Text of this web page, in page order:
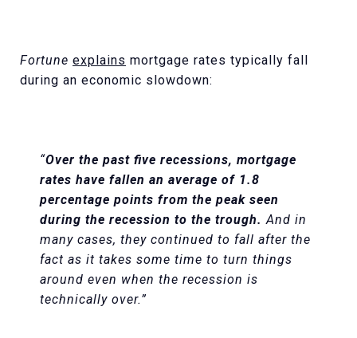
Fortune explains mortgage rates typically fall
during an economic slowdown:
“Over the past five recessions, mortgage
rates have fallen an average of 1.8
percentage points from the peak seen
during the recession to the trough. And in
many cases, they continued to fall after the
fact as it takes some time to turn things
around even when the recession is
technically over.”